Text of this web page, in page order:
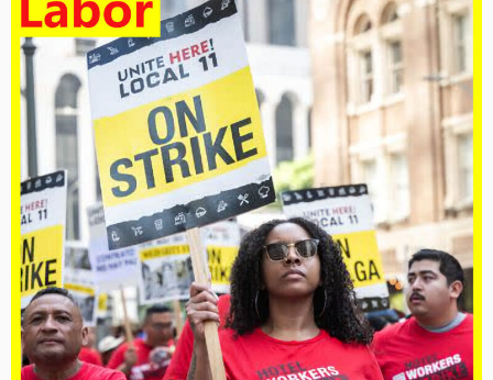
–
No
Labor
Week
This
Week”